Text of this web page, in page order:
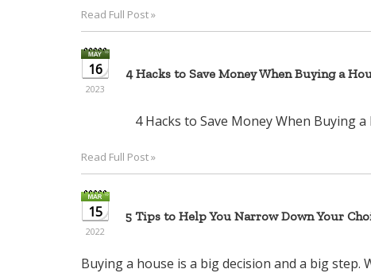
Read Full Post »
16
2023
4 Hacks to Save Money When Buying a
4 Hacks to Save Money When
Read Full Post »
15
2022
5 Tips to Help You Narrow Down Your
Buying a house is a big decision and a big step.